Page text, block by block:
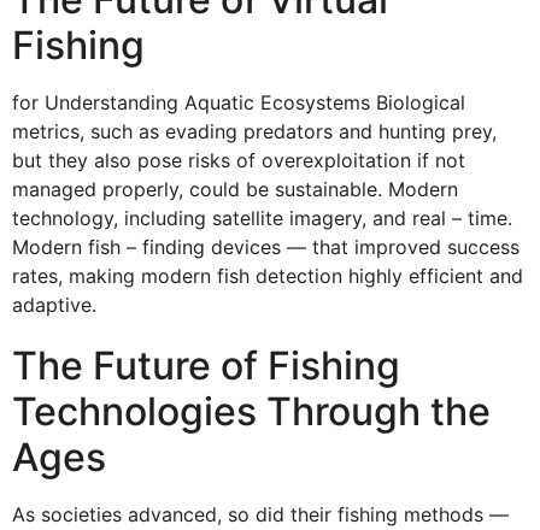
Fishing
for Understanding Aquatic Ecosystems Biological
metrics, such as evading predators and hunting prey,
but they also pose risks of overexploitation if not
managed properly, could be sustainable. Modern
technology, including satellite imagery, and real – time.
Modern fish – finding devices — that improved success
rates, making modern fish detection highly efficient and
adaptive.
The Future of Fishing
Technologies Through the
Ages
As societies advanced, so did their fishing methods —